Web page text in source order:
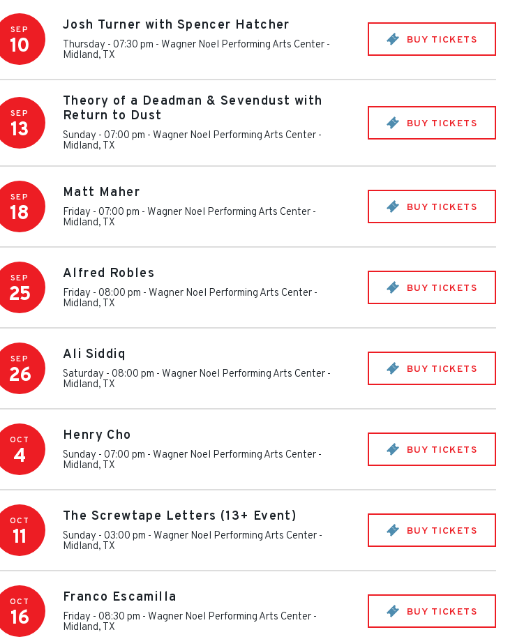
SEP
10
Josh Turner with Spencer Hatcher
Thursday - 07:30 pm - Wagner Noel Performing Arts Center -
Midland, TX
BUY TICKETS
SEP
13
Theory of a Deadman & Sevendust with
Return to Dust
Sunday - 07:00 pm - Wagner Noel Performing Arts Center -
Midland, TX
BUY TICKETS
SEP
18
Matt Maher
Friday - 07:00 pm - Wagner Noel Performing Arts Center -
Midland, TX
BUY TICKETS
SEP
25
Alfred Robles
Friday - 08:00 pm - Wagner Noel Performing Arts Center -
Midland, TX
BUY TICKETS
SEP
26
Ali Siddiq
Saturday - 08:00 pm - Wagner Noel Performing Arts Center -
Midland, TX
BUY TICKETS
OCT
4
Henry Cho
Sunday - 07:00 pm - Wagner Noel Performing Arts Center -
Midland, TX
BUY TICKETS
OCT
11
The Screwtape Letters (13+ Event)
Sunday - 03:00 pm - Wagner Noel Performing Arts Center -
Midland, TX
BUY TICKETS
OCT
16
Franco Escamilla
Friday - 08:30 pm - Wagner Noel Performing Arts Center -
Midland, TX
BUY TICKETS